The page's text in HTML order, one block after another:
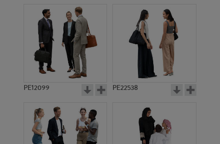
PE12099 PE22538